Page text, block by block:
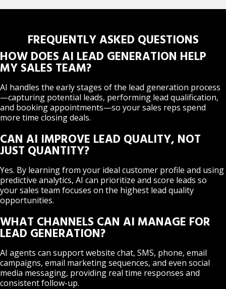
FREQUENTLY ASKED QUESTIONS
HOW DOES AI LEAD GENERATION HELP
MY SALES TEAM?
AI handles the early stages of the lead generation process
—capturing potential leads, performing lead qualification,
and booking appointments—so your sales reps spend
more time closing deals.
CAN AI IMPROVE LEAD QUALITY, NOT
JUST QUANTITY?
Yes. By learning from your ideal customer profile and using
predictive analytics, AI can prioritize and score leads so
your sales team focuses on the highest lead quality
opportunities.
WHAT CHANNELS CAN AI MANAGE FOR
LEAD GENERATION?
AI agents can support website chat, SMS, phone, email
campaigns, email marketing sequences, and even social
media messaging, providing real time responses and
consistent follow-up.